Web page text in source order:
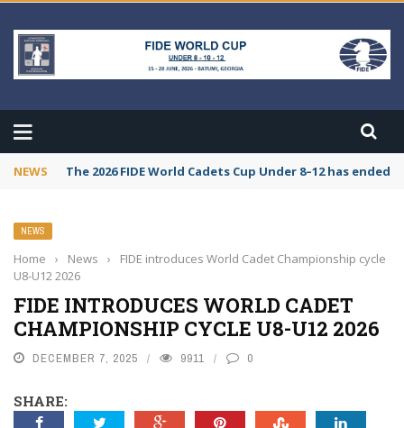
NEWS The 2026 FIDE World Cadets Cup Under 8–12 has
NEWS
Home › News ›
FIDE introduces World Cadet Championship cycle
U8-U12 2026
FIDE INTRODUCES WORLD CADET
CHAMPIONSHIP CYCLE U8-U12 2026
DECEMBER 7, 2025 9911 0
SHARE: